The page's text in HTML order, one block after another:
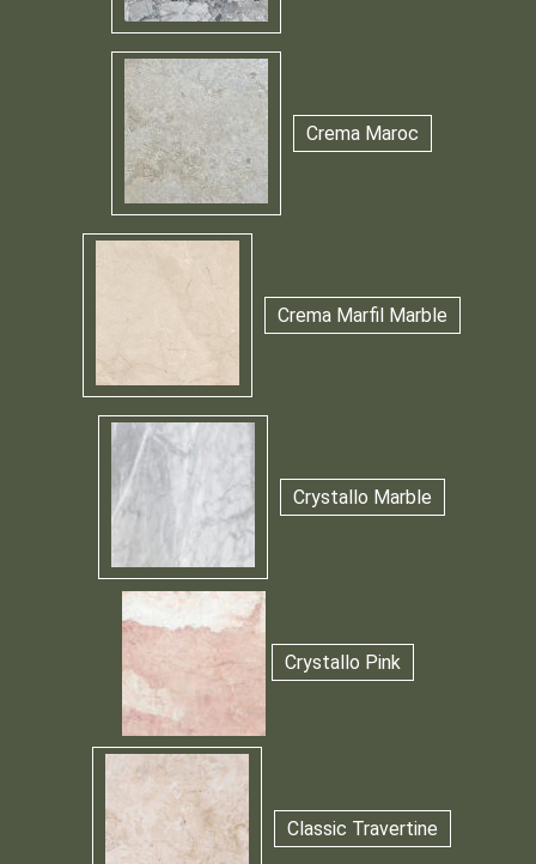
Crema Maroc
Crema Marfil Marble
Crystallo Marble
Crystallo Pink
Classic Travertine